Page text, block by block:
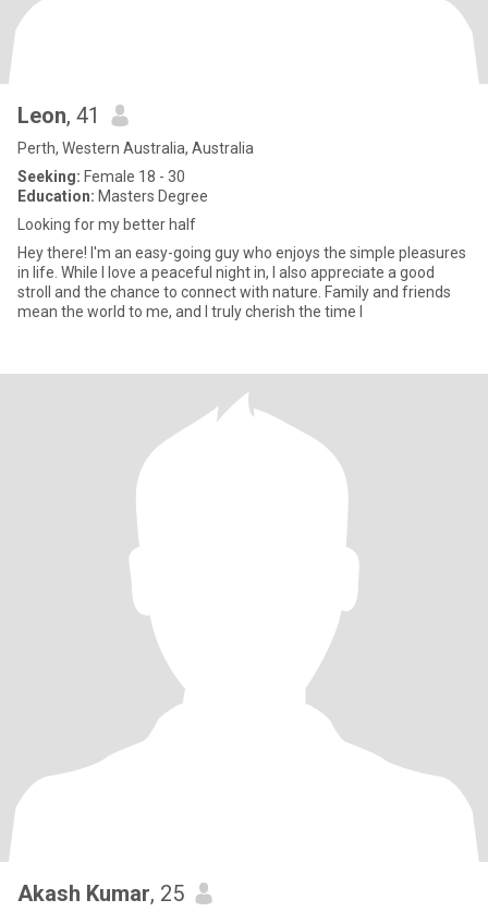
Leon, 41
Perth, Western Australia, Australia
Seeking: Female 18 - 30
Education: Masters Degree
Looking for my better half
Hey there! I'm an easy-going guy who enjoys the simple pleasures
in life. While I love a peaceful night in, I also appreciate a good
stroll and the chance to connect with nature. Family and friends
mean the world to me, and I truly cherish the time I
Akash Kumar, 25